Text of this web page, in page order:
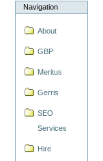
Navigation
About
GBP
Meritus
Gerris
SEO
Services
Hire